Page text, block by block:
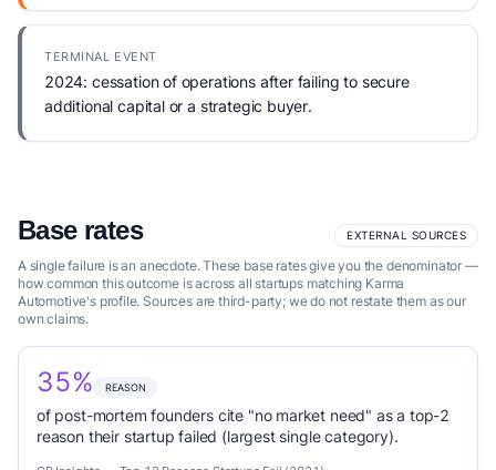
TERMINAL EVENT
2024: cessation of operations after failing to secure
additional capital or a strategic buyer.
Base rates EXTERNAL SOURCES
A single failure is an anecdote. These base rates give you the denominator —
how common this outcome is across all startups matching Karma
Automotive's profile. Sources are third-party; we do not restate them as our
own claims.
35% REASON
of post-mortem founders cite "no market need" as a top-2
reason their startup failed (largest single category).